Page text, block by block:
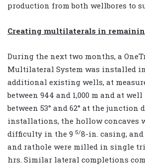
production from both wellbores to
Creating multilaterals in
During the next two months, a
Multilateral System was installed
additional existing wells, at
between 944 and 1,000 m and at
between 53° and 62° at the junction
installations, the hollow concaves
difficulty in the 9 5/8-in. casing,
and rathole were milled in single
hrs. Similar lateral completions